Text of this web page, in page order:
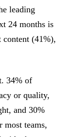
leading
24 months is
(41%),
34% of
or quality,
and 30%
most teams,